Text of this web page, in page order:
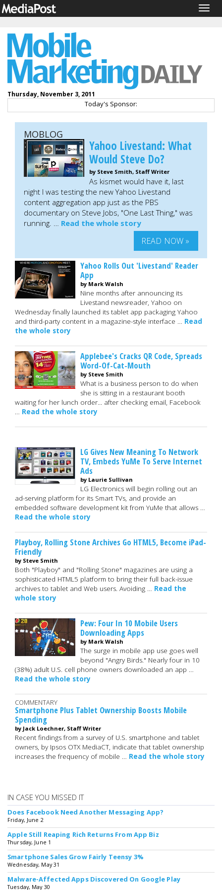
Thursday, November 3, 2011
Today's Sponsor:
MOBLOG
Yahoo Livestand: What
Would Steve Do?
by Steve Smith, Staff Writer
As kismet would have it, last
night I was testing the new Yahoo Livestand
content aggregation app just as the PBS
documentary on Steve Jobs, "One Last Thing," was
running. … Read the whole story
READ NOW »
Yahoo Rolls Out 'Livestand' Reader
App
by Mark Walsh
Nine months after announcing its
Livestand newsreader, Yahoo on
Wednesday finally launched its tablet app packaging Yahoo
and third-party content in a magazine-style interface … Read
the whole story
Applebee's Cracks QR Code, Spreads
Word-Of-Cat-Mouth
by Steve Smith
What is a business person to do when
she is sitting in a restaurant booth
waiting for her lunch order... after checking email, Facebook
… Read the whole story
LG Gives New Meaning To Network
TV, Embeds YuMe To Serve Internet
Ads
by Laurie Sullivan
LG Electronics will begin rolling out an
ad-serving platform for its Smart TVs, and provide an
embedded software development kit from YuMe that allows …
Read the whole story
Playboy, Rolling Stone Archives Go HTML5, Become iPad-
Friendly
by Steve Smith
Both "Playboy" and "Rolling Stone" magazines are using a
sophisticated HTML5 platform to bring their full back-issue
archives to tablet and Web users. Avoiding … Read the
whole story
Pew: Four In 10 Mobile Users
Downloading Apps
by Mark Walsh
The surge in mobile app use goes well
beyond "Angry Birds." Nearly four in 10
(38%) adult U.S. cell phone owners downloaded an app …
Read the whole story
COMMENTARY
Smartphone Plus Tablet Ownership Boosts Mobile
Spending
by Jack Loechner, Staff Writer
Recent findings from a survey of U.S. smartphone and tablet
owners, by Ipsos OTX MediaCT, indicate that tablet ownership
increases the frequency of mobile … Read the whole story
IN CASE YOU MISSED IT
Does Facebook Need Another Messaging App?
Friday, June 2
Apple Still Reaping Rich Returns From App Biz
Thursday, June 1
Smartphone Sales Grow Fairly Teensy 3%
Wednesday, May 31
Malware-Affected Apps Discovered On Google Play
Tuesday, May 30